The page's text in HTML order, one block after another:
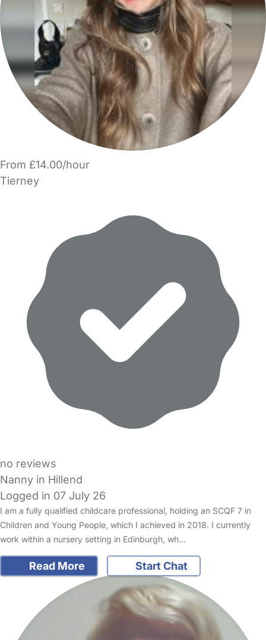
From £14.00/hour
Tierney
no reviews
Nanny in Hillend
Logged in 07 July 26
I am a fully qualified childcare professional, holding an SCQF 7 in
Children and Young People, which I achieved in 2018. I currently
work within a nursery setting in Edinburgh, wh…
Read More Start Chat